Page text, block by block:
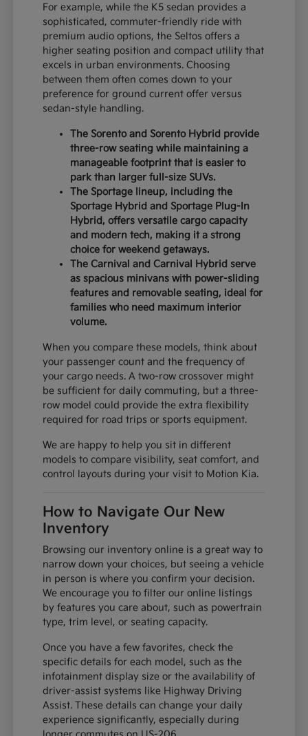
For example, while the K5 sedan provides a
sophisticated, commuter-friendly ride with
premium audio options, the Seltos offers a
higher seating position and compact utility that
excels in urban environments. Choosing
between them often comes down to your
preference for ground current offer versus
sedan-style handling.
The Sorento and Sorento Hybrid provide
three-row seating while maintaining a
manageable footprint that is easier to
park than larger full-size SUVs.
The Sportage lineup, including the
Sportage Hybrid and Sportage Plug-In
Hybrid, offers versatile cargo capacity
and modern tech, making it a strong
choice for weekend getaways.
The Carnival and Carnival Hybrid serve
as spacious minivans with power-sliding
features and removable seating, ideal for
families who need maximum interior
volume.
When you compare these models, think about
your passenger count and the frequency of
your cargo needs. A two-row crossover might
be sufficient for daily commuting, but a three-
row model could provide the extra flexibility
required for road trips or sports equipment.
We are happy to help you sit in different
models to compare visibility, seat comfort, and
control layouts during your visit to Motion Kia.
How to Navigate Our New
Inventory
Browsing our inventory online is a great way to
narrow down your choices, but seeing a vehicle
in person is where you confirm your decision.
We encourage you to filter our online listings
by features you care about, such as powertrain
type, trim level, or seating capacity.
Once you have a few favorites, check the
specific details for each model, such as the
infotainment display size or the availability of
driver-assist systems like Highway Driving
Assist. These details can change your daily
experience significantly, especially during